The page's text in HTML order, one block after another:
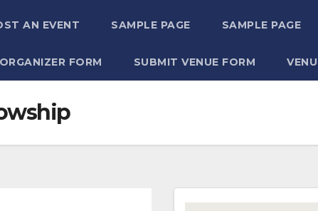
AN EVENT SAMPLE PAGE SAMPLE PAGE
FORM SUBMIT VENUE FORM